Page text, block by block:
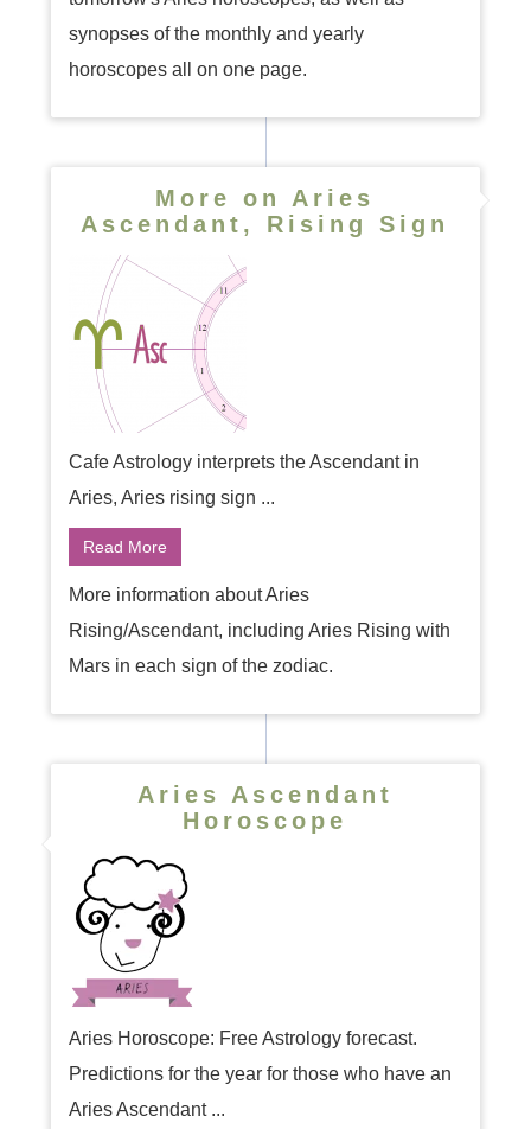
synopses of the monthly and yearly
horoscopes all on one page.
More on Aries
Ascendant, Rising Sign
Cafe Astrology interprets the Ascendant in
Aries, Aries rising sign ...
Read More
More information about Aries
Rising/Ascendant, including Aries Rising with
Mars in each sign of the zodiac.
Aries Ascendant
Horoscope
Aries Horoscope: Free Astrology forecast.
Predictions for the year for those who have an
Aries Ascendant ...